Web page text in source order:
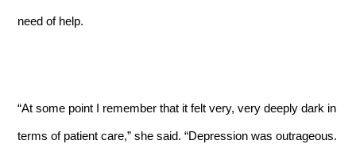
need of help.
“At some point I remember that it felt very, very deeply dark in
terms of patient care,” she said. “Depression was outrageous.